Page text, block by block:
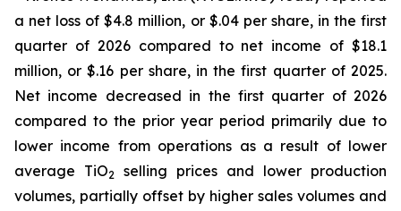
a net loss of $4.8 million, or $.04 per share, in the first
quarter of 2026 compared to net income of $18.1
million, or $.16 per share, in the first quarter of 2025.
Net income decreased in the first quarter of 2026
compared to the prior year period primarily due to
lower income from operations as a result of lower
average TiO2
selling prices and lower production
volumes, partially offset by higher sales volumes and